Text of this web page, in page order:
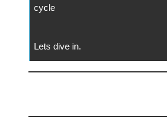
cycle
Lets dive in.